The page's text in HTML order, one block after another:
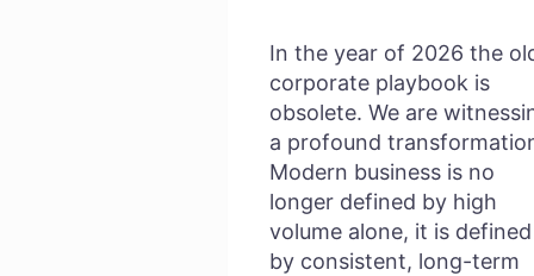
In the year of 2026 the
corporate playbook is
obsolete. We are
a profound
Modern business is no
longer defined by high
volume alone, it is defined
by consistent, long-term